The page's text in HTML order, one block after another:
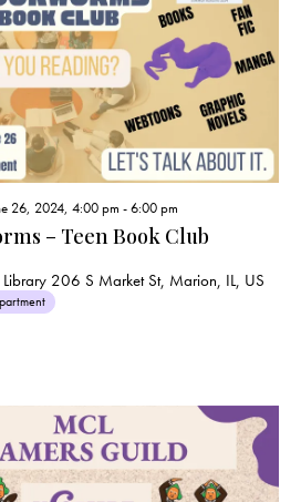
– Teen Book Club
26, 2024, 4:00 pm -6:00 pm
206 S Market St, Marion, IL, US